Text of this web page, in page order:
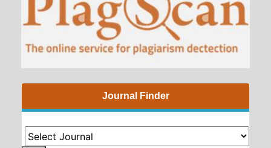
Journal Finder